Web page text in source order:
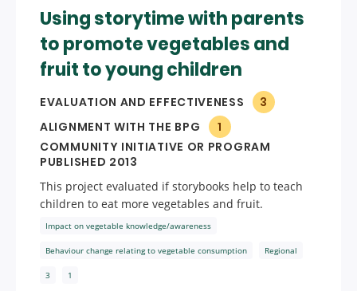
Using storytime with parents
to promote vegetables and
fruit to young children
EVALUATION AND EFFECTIVENESS
3
ALIGNMENT WITH THE BPG
1
COMMUNITY INITIATIVE OR PROGRAM
PUBLISHED 2013
This project evaluated if storybooks help to teach
children to eat more vegetables and fruit.
Impact on vegetable knowledge/awareness
Behaviour change relating to vegetable consumption Regional
3 1